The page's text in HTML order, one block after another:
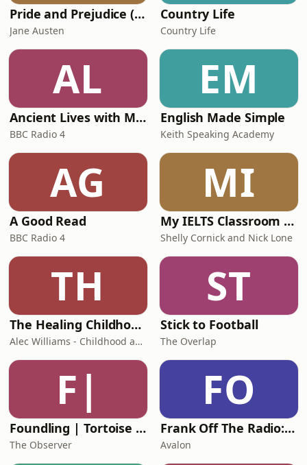
Pride and Prejudice (version 6, dramatic reading)
Jane Austen
Country Life
Country Life
AL
Ancient Lives with Mary Beard
BBC Radio 4
EM
English Made Simple
Keith Speaking Academy
AG
A Good Read
BBC Radio 4
MI
My IELTS Classroom Podcast
Shelly Cornick and Nick Lone
TH
The Healing Childhood Trauma Podcast
Alec Williams - Childhood and Relational Trauma Psychotherapist
ST
Stick to Football
The Overlap
F|
Foundling | Tortoise Investigates
The Observer
FO
Frank Off The Radio: The Frank Skinner Podcast
Avalon